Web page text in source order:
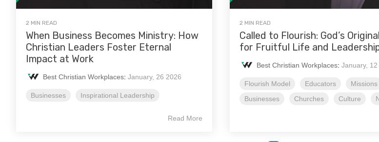
2 MIN READ
When Business Becomes Ministry: How
Christian Leaders Foster Eternal
Impact at Work
Best Christian Workplaces: January, 26 2026
Businesses Inspirational Leadership
Read More
2 MIN READ
Called to Flourish: God’s
for Fruitful Life and
Best Christian Workplaces: January, 12
Flourish Model Educators
Missions
Businesses
Churches Culture